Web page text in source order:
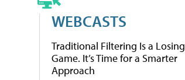
WEBCASTS
Traditional Filtering Is a Losing
Game. It’s Time for a Smarter
Approach